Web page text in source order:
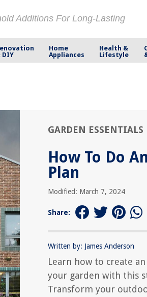
Additions For Long-Lasting
DIY
Home
Appliances
Health &
Lifestyle
GARDEN ESSENTIALS
How To Do
Plan
Modified: March 7, 2024
Share:
Written by: James Anderson
Learn how to create
your garden with this
Transform your